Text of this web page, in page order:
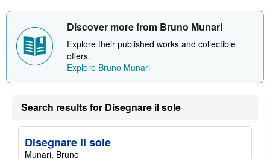
Discover more from Bruno Munari
Explore their published works and collectible
offers.
Explore Bruno Munari
Search results for Disegnare il sole
Disegnare il sole
Munari, Bruno